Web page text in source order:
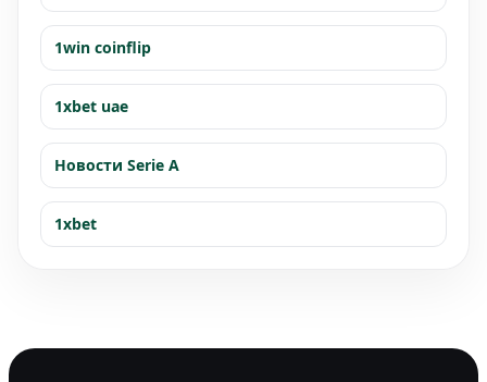
1win coinflip
1xbet uae
Новости Serie A
1xbet